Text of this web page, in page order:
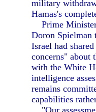
military
Hamas's
Prime Minister
Doron
Israel had
concerns" about
with the White
intelligence
remains
capabilities
"Our